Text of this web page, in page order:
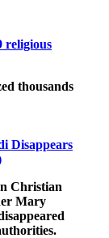
religious
thousands
Disappears
Christian
Mary